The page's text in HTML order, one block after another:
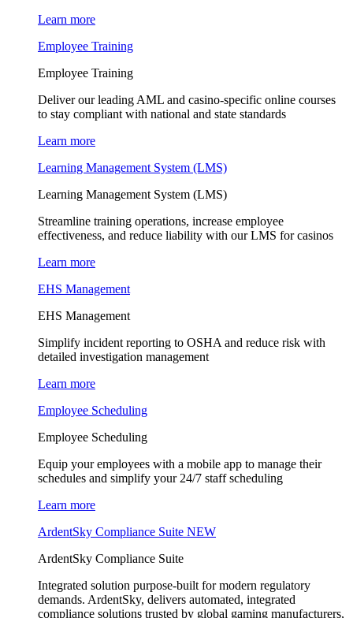
Learn more
Employee Training
Employee Training
Deliver our leading AML and casino-specific online courses
to stay compliant with national and state standards
Learn more
Learning Management System (LMS)
Learning Management System (LMS)
Streamline training operations, increase employee
effectiveness, and reduce liability with our LMS for casinos
Learn more
EHS Management
EHS Management
Simplify incident reporting to OSHA and reduce risk with
detailed investigation management
Learn more
Employee Scheduling
Employee Scheduling
Equip your employees with a mobile app to manage their
schedules and simplify your 24/7 staff scheduling
Learn more
ArdentSky Compliance Suite NEW
ArdentSky Compliance Suite
Integrated solution purpose-built for modern regulatory
demands. ArdentSky, delivers automated, integrated
compliance solutions trusted by global gaming manufacturers,